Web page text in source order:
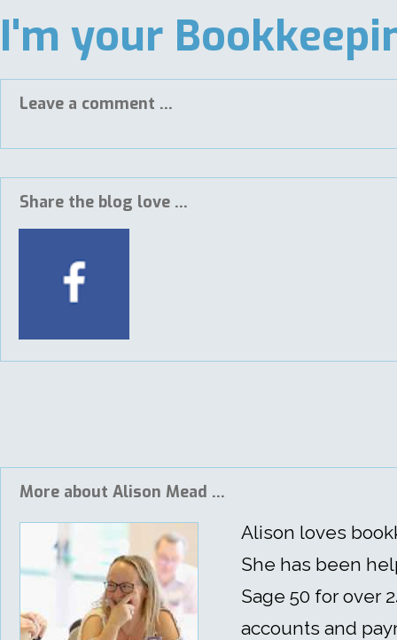
I'm your
Leave a comment ...
Share the blog love ...
More about Alison Mead ...
Alison loves
She has been
Sage 50 for over
accounts and